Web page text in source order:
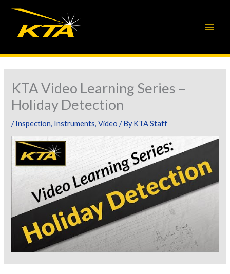
Skip
content
KTA Video Learning Series –
Holiday Detection
/Inspection, Instruments,Video / ByKTA Staff